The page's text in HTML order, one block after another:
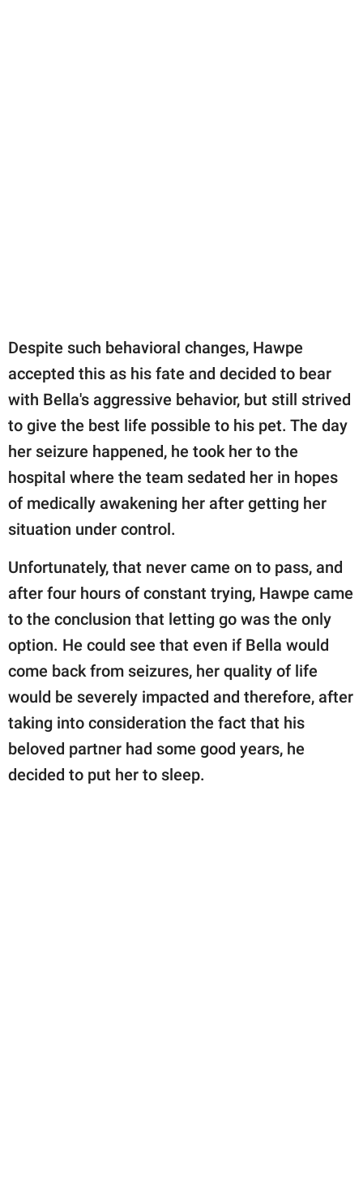
Despite such behavioral changes, Hawpe
accepted this as his fate and decided to bear
with Bella's aggressive behavior, but still strived
to give the best life possible to his pet. The day
her seizure happened, he took her to the
hospital where the team sedated her in hopes
of medically awakening her after getting her
situation under control.
Unfortunately, that never came on to pass, and
after four hours of constant trying, Hawpe came
to the conclusion that letting go was the only
option. He could see that even if Bella would
come back from seizures, her quality of life
would be severely impacted and therefore, after
taking into consideration the fact that his
beloved partner had some good years, he
decided to put her to sleep.